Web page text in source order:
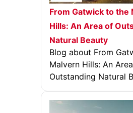
From Gatwick to the
Hills: An Area of
Natural Beauty
Blog about From
Malvern Hills: An
Outstanding Natural